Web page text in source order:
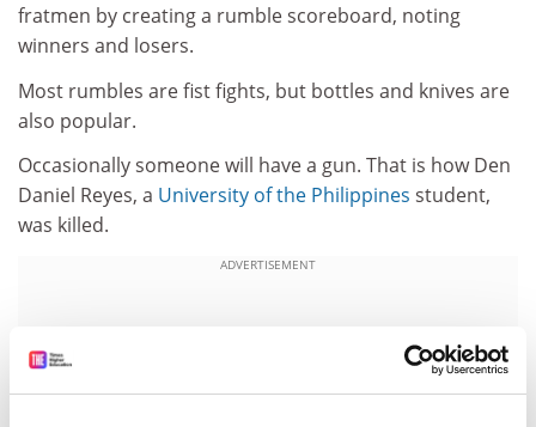
fratmen by creating a rumble scoreboard, noting
winners and losers.
Most rumbles are fist fights, but bottles and knives are
also popular.
Occasionally someone will have a gun. That is how Den
Daniel Reyes, a University of the Philippines student,
was killed.
ADVERTISEMENT